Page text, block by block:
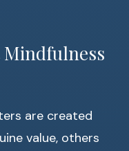
Mindfulness
are created
value, others